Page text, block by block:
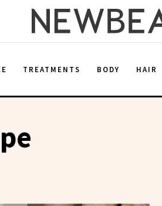
TREATMENTS BODY HAIR